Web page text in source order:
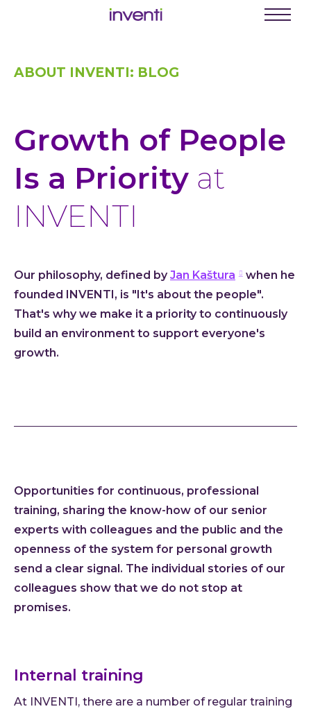
Menu
Low
ABOUT INVENTI: BLOG
Growth of People
Is a Priority at
INVENTI
Our philosophy, defined byJan Kaštura
when he
founded INVENTI, is "It's about the people".
That's why we make it a priority to continuously
build an environment to support everyone's
growth.
Opportunities for continuous, professional
training, sharing the know-how of our senior
experts with colleagues and the public and the
openness of the system for personal growth
send a clear signal. The individual stories of our
colleagues show that we do not stop at
promises.
Internal training
At INVENTI, there are a number of regular training